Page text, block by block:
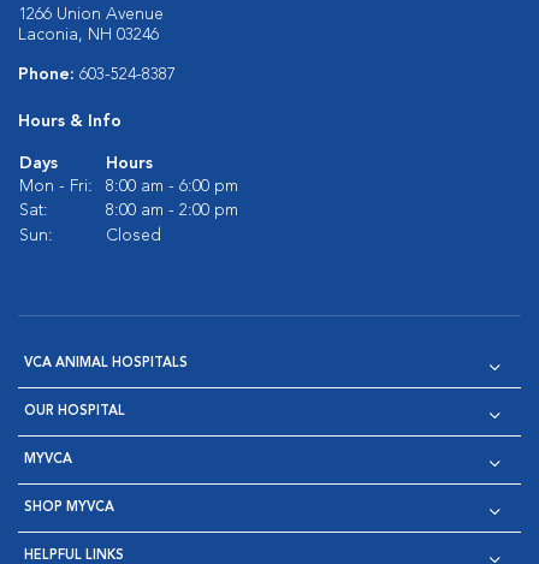
1266 Union Avenue
Laconia, NH 03246
Phone: 603-524-8387
Hours & Info
Days
Hours
Mon - Fri:
8:00 am - 6:00 pm
Sat:
8:00 am - 2:00 pm
Sun:
Closed
VCA ANIMAL HOSPITALS
OUR HOSPITAL
MYVCA
SHOP MYVCA
HELPFUL LINKS